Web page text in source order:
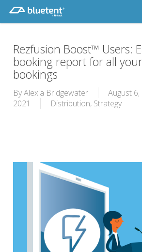
main
Rezfusion Boost™ Users:
booking report for all
bookings
ByAlexia Bridgewater
August 6,
2021
Distribution, Strategy